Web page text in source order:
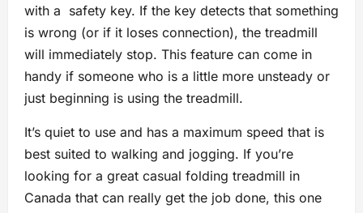
with a safety key. If the key detects that something
is wrong (or if it loses connection), the treadmill
will immediately stop. This feature can come in
handy if someone who is a little more unsteady or
just beginning is using the treadmill.
It’s quiet to use and has a maximum speed that is
best suited to walking and jogging. If you’re
looking for a great casual folding treadmill in
Canada that can really get the job done, this one